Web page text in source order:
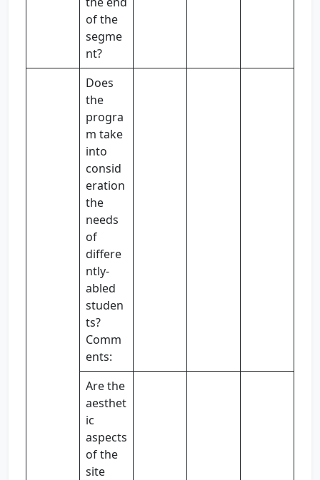
of the
segme
nt?
Does
the
progra
m take
into
consid
eration
the
needs
of
differe
ntly-
abled
studen
ts?
Comm
ents:
Are the
aesthet
ic
aspects
of the
site